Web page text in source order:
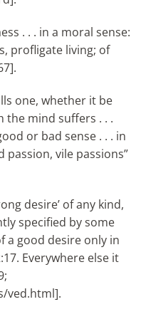
. . . in a moral sense:
profligate living; of
one, whether it be
the mind suffers . . .
or bad sense . . . in
passion, vile passions”
desire’ of any kind,
specified by some
a good desire only in
Everywhere else it
ved.html].